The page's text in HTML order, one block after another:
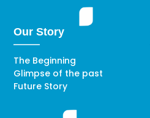
Our Story
The Beginning
Glimpse of the past
Future Story